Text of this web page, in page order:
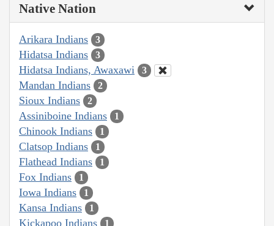
Native Nation
Arikara Indians 3
Hidatsa Indians 3
Hidatsa Indians, Awaxawi 3
Mandan Indians 2
Sioux Indians 2
Assiniboine Indians 1
Chinook Indians 1
Clatsop Indians 1
Flathead Indians 1
Fox Indians 1
Iowa Indians 1
Kansa Indians 1
Kickapoo Indians 1